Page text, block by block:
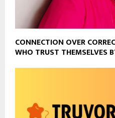
CONNECTION OVER
WHO TRUST THEMSELVES